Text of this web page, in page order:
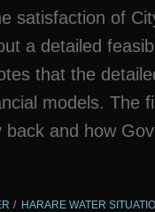
satisfaction of
a detailed
that the
models. The
and how
HARARE WATER